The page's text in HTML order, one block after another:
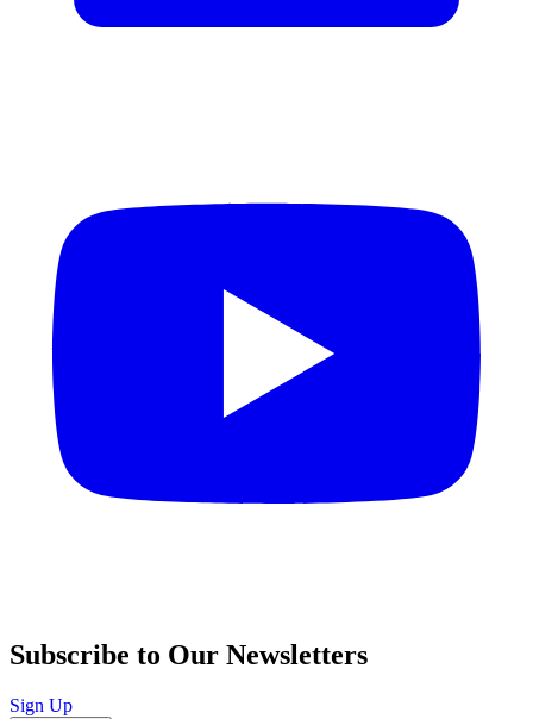
Subscribe to Our Newsletters
Sign Up